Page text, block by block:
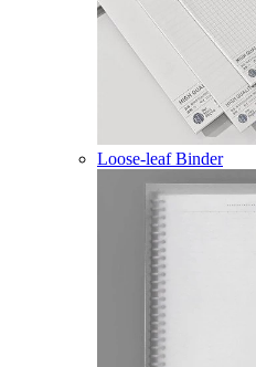
Loose-leaf Binder